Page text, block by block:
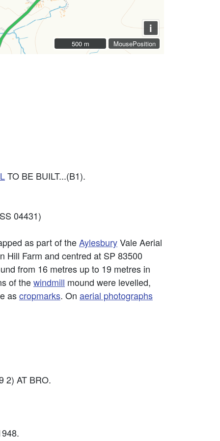
MousePosition
i
500 m
500 m
TO BE BUILT...(B1).
04431)
as part of theAylesburyVale Aerial
Hill Farm and centred at SP 83500
from 16 metres up to 19 metres in
of thewindmill mound were levelled,
ascropmarks. On aerial photographs
2) AT BRO.